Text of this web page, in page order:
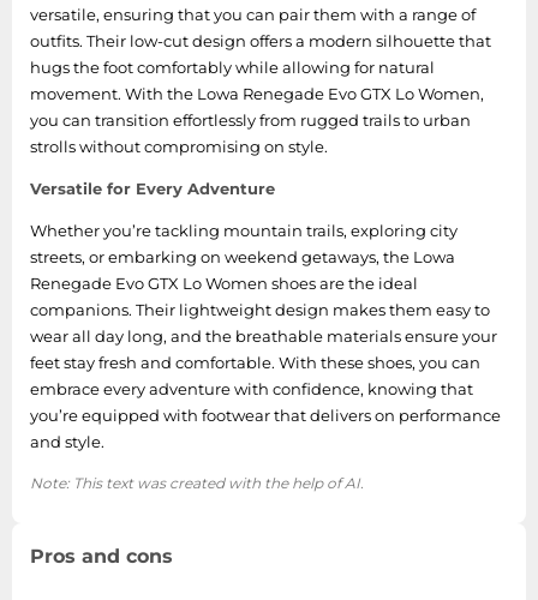
versatile, ensuring that you can pair them with a range of
outfits. Their low-cut design offers a modern silhouette that
hugs the foot comfortably while allowing for natural
movement. With the Lowa Renegade Evo GTX Lo Women,
you can transition effortlessly from rugged trails to urban
strolls without compromising on style.
Versatile for Every Adventure
Whether you’re tackling mountain trails, exploring city
streets, or embarking on weekend getaways, the Lowa
Renegade Evo GTX Lo Women shoes are the ideal
companions. Their lightweight design makes them easy to
wear all day long, and the breathable materials ensure your
feet stay fresh and comfortable. With these shoes, you can
embrace every adventure with confidence, knowing that
you’re equipped with footwear that delivers on performance
and style.
Note: This text was created with the help of AI.
Pros and cons